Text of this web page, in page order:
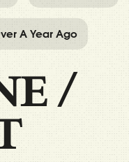
/
A Year Ago